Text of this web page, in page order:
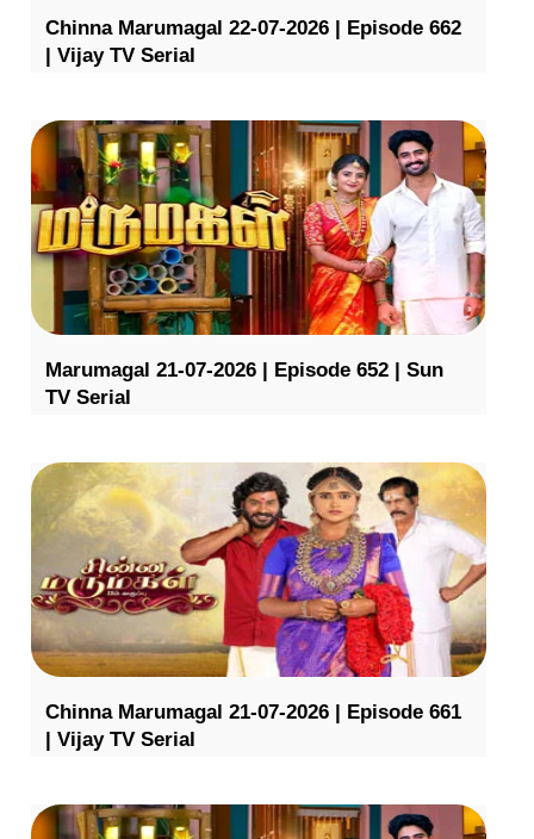
Chinna Marumagal 22-07-2026 | Episode 662
| Vijay TV Serial
Marumagal 21-07-2026 | Episode 652 | Sun
TV Serial
Chinna Marumagal 21-07-2026 | Episode 661
| Vijay TV Serial